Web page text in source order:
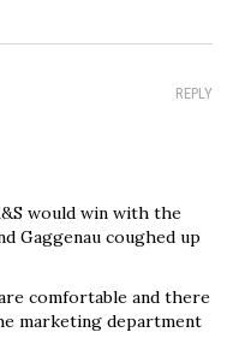
REPLY
would win with the
Gaggenau coughed up
comfortable and there
marketing department